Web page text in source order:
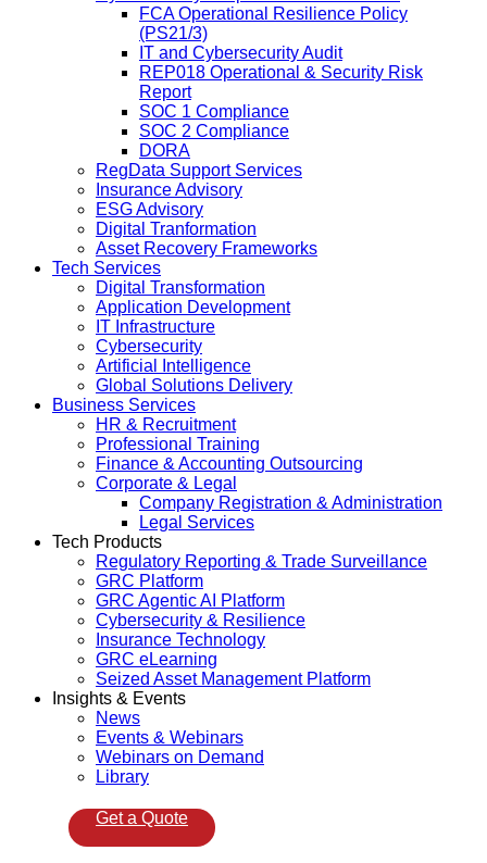
FCA Operational Resilience Policy
(PS21/3)
IT and Cybersecurity Audit
REP018 Operational & Security Risk
Report
SOC 1 Compliance
SOC 2 Compliance
DORA
RegData Support Services
Insurance Advisory
ESG Advisory
Digital Tranformation
Asset Recovery Frameworks
Tech Services
Digital Transformation
Application Development
IT Infrastructure
Cybersecurity
Artificial Intelligence
Global Solutions Delivery
Business Services
HR & Recruitment
Professional Training
Finance & Accounting Outsourcing
Corporate & Legal
Company Registration & Administration
Legal Services
Tech Products
Regulatory Reporting & Trade Surveillance
GRC Platform
GRC Agentic AI Platform
Cybersecurity & Resilience
Insurance Technology
GRC eLearning
Seized Asset Management Platform
Insights & Events
News
Events & Webinars
Webinars on Demand
Library
Get a Quote